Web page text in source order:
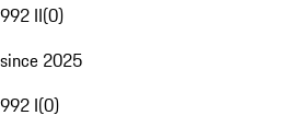
992 II(0)
since 2025
992 I(0)